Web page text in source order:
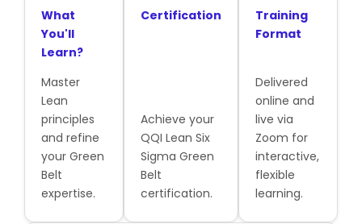
What
You'll
Learn?
Master
Lean
principles
and refine
your Green
Belt
expertise.
Certification
Achieve your
QQI Lean Six
Sigma Green
Belt
certification.
Training
Format
Delivered
online and
live via
Zoom for
interactive,
flexible
learning.